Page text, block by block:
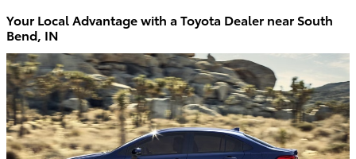
Your Local Advantage with a Toyota Dealer near South
Bend, IN